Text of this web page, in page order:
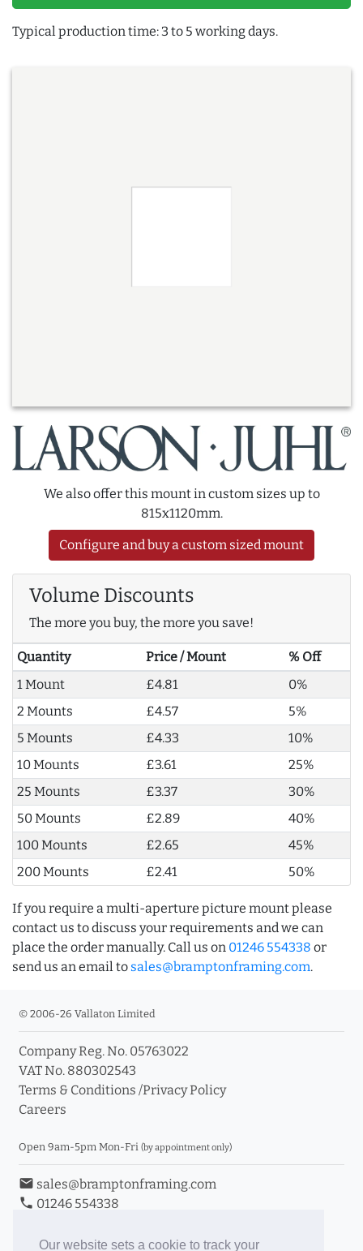
Our website sets a cookie to track your
Typical production time: 3 to 5 working days.
We also offer this mount in custom sizes up to
815x1120mm.
Configure and buy a custom sized mount
Volume Discounts
The more you buy, the more you save!
Quantity Price / Mount
% Off
1 Mount
£4.81
0%
2 Mounts
£4.57
5%
5 Mounts
£4.33
10%
10 Mounts
£3.61
25%
25 Mounts
£3.37
30%
50 Mounts
£2.89
40%
100 Mounts
£2.65
45%
200 Mounts
£2.41 50%
If you require a multi-aperture picture mount please
contact us to discuss your requirements and we can
place the order manually. Call us on 01246 554338 or
send us an email to sales@bramptonframing.com.
© 2006-26 Vallaton Limited
Company Reg. No. 05763022
VAT No. 880302543
Terms & Conditions /Privacy Policy
Careers
Open 9am-5pm Mon-Fri (by appointment only)
email sales@bramptonframing.com
phone 01246 554338
Book an Appointment